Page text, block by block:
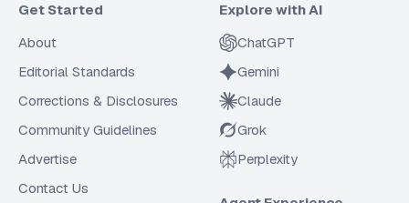
Get Started
About
Editorial Standards
Corrections & Disclosures
Community Guidelines
Advertise
Contact Us
Explore with AI
ChatGPT
Gemini
Claude
Grok
Perplexity